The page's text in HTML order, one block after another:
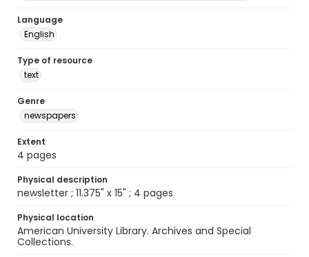
Language
English
Type of resource
text
Genre
newspapers
Extent
4 pages
Physical description
newsletter ; 11.375" x 15" ; 4 pages
Physical location
American University Library. Archives and Special
Collections.